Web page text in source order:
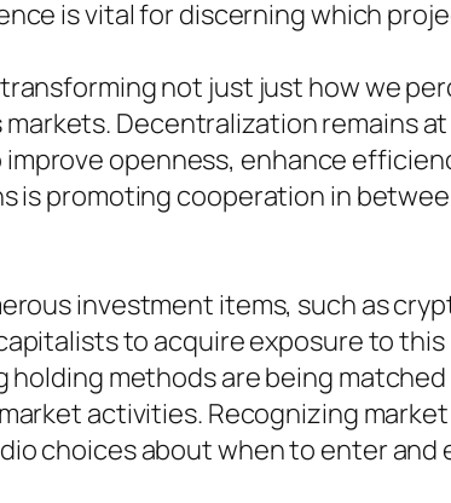
is vital for discerning which
not just just how we
Decentralization remains
openness, enhance
is promoting cooperation in
investment items, such as
to acquire exposure to
methods are being
activities. Recognizing
choices about when to enter and